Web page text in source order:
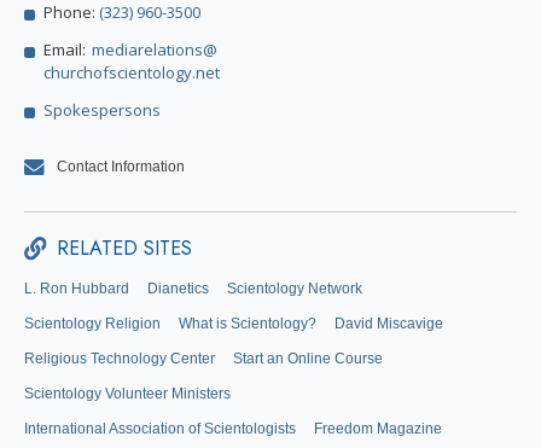
Phone: (323) 960-3500
Email: mediarelations@
churchofscientology.net
Spokespersons
Contact Information
RELATED SITES
L. Ron Hubbard Dianetics Scientology Network
Scientology Religion What is Scientology? David Miscavige
Religious Technology Center Start an Online Course
Scientology Volunteer Ministers
International Association of Scientologists Freedom Magazine